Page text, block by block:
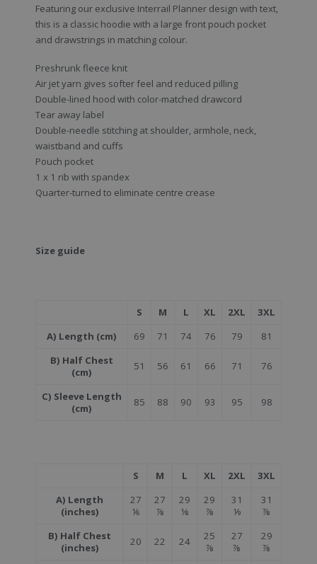
Featuring our exclusive Interrail Planner design with text,
this is a classic hoodie with a large front pouch pocket
and drawstrings in matching colour.
Preshrunk fleece knit
Air jet yarn gives softer feel and reduced pilling
Double-lined hood with color-matched drawcord
Tear away label
Double-needle stitching at shoulder, armhole, neck,
waistband and cuffs
Pouch pocket
1 x 1 rib with spandex
Quarter-turned to eliminate centre crease
Size guide
S M L XL 2XL
3XL
A) Length (cm)
69 71 74 76 79
81
B) Half Chest
(cm)
51 56 61 66 71 76
C) Sleeve Length
(cm)
85 88 90 93 95 98
S M L XL 2XL
3XL
A) Length
(inches)
27
⅙
27
⅞
29
⅛
29
⅞
31
⅑
31
⅞
B) Half Chest
(inches)
20 22 24
25
⅞
27
⅞
29
⅞